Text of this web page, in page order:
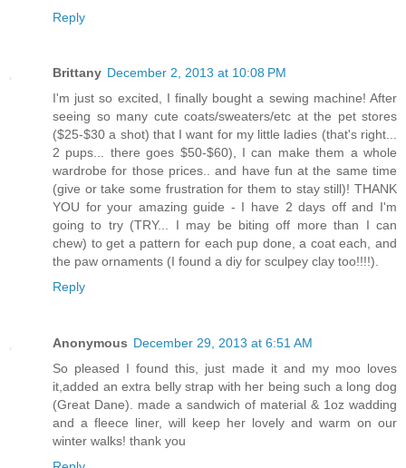
Reply
Brittany December 2, 2013 at 10:08 PM
I'm just so excited, I finally bought a sewing machine! After
seeing so many cute coats/sweaters/etc at the pet stores
($25-$30 a shot) that I want for my little ladies (that's right...
2 pups... there goes $50-$60), I can make them a whole
wardrobe for those prices.. and have fun at the same time
(give or take some frustration for them to stay still)! THANK
YOU for your amazing guide - I have 2 days off and I'm
going to try (TRY... I may be biting off more than I can
chew) to get a pattern for each pup done, a coat each, and
the paw ornaments (I found a diy for sculpey clay too!!!!).
Reply
Anonymous December 29, 2013 at 6:51 AM
So pleased I found this, just made it and my moo loves
it,added an extra belly strap with her being such a long dog
(Great Dane). made a sandwich of material & 1oz wadding
and a fleece liner, will keep her lovely and warm on our
winter walks! thank you